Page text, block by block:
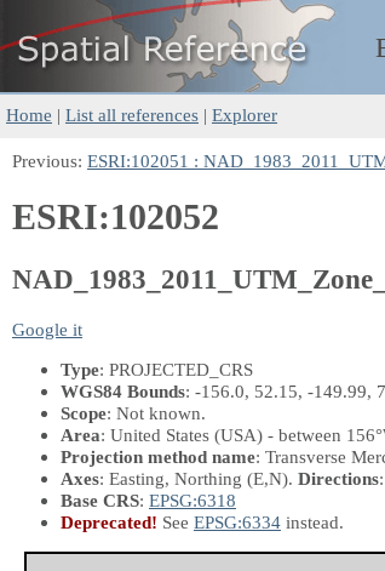
Home | List all references | Explorer
Previous: ESRI:102051 :
ESRI:102052
Google it
Type: PROJECTED_CRS
WGS84 Bounds: -156.0, 52.15, -149.99,
Scope: Not known.
Area: United States (USA) - between
Projection method name: Transverse
Axes: Easting, Northing (E,N). Directions
Base CRS: EPSG:6318
Deprecated! See EPSG:6334 instead.